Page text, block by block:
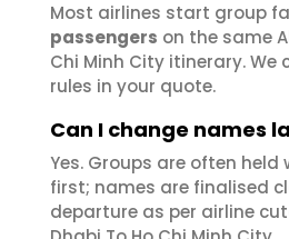
Most airlines start group
passengers on the same
Chi Minh City itinerary. We
rules in your quote.
Can I change names
Yes. Groups are often
first; names are finalised
departure as per airline